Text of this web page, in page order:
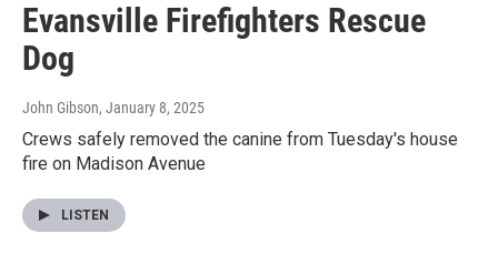
Evansville Firefighters Rescue
Dog
John Gibson, January 8, 2025
Crews safely removed the canine from Tuesday's house
fire on Madison Avenue
LISTEN